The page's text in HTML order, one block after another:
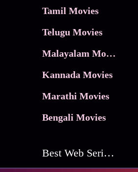
Tamil Movies
Telugu Movies
Malayalam Movies
Kannada Movies
Marathi Movies
Bengali Movies
Best Web Series On Tata Play Binge